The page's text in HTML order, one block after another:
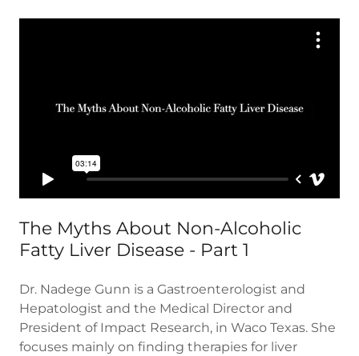
The Myths About Non-Alcoholic
Fatty Liver Disease - Part 1
Dr. Nadege Gunn is a Gastroenterologist and
Hepatologist and the Medical Director and
President of Impact Research, in Waco Texas. She
focuses mainly on finding therapies for liver